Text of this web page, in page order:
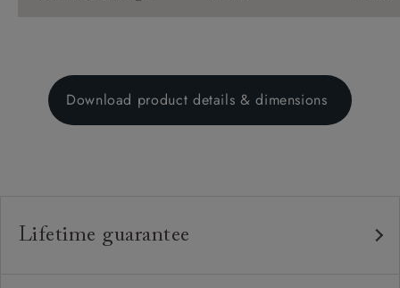
Download product details & dimensions
Lifetime guarantee